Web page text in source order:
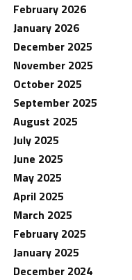
February 2026
January 2026
December 2025
November 2025
October 2025
September 2025
August 2025
July 2025
June 2025
May 2025
April 2025
March 2025
February 2025
January 2025
December 2024